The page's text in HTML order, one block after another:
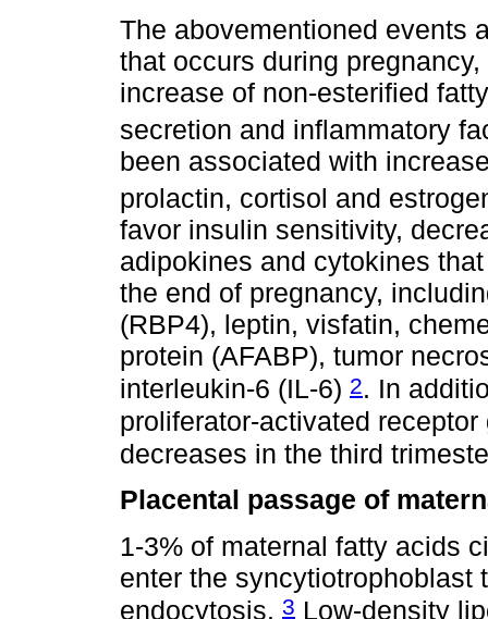
The abovementioned events
that occurs during
increase of non-esterified
secretion and inflammatory
been associated with
prolactin, cortisol and
favor insulin sensitivity,
adipokines and cytokines
the end of pregnancy,
(RBP4), leptin, visfatin,
protein (AFABP), tumor
interleukin-6 (IL-6) 2. In
proliferator-activated
decreases in the third
Placental passage of
1-3% of maternal fatty acids
enter the syncytiotrophoblast
endocytosis. 3 Low-density